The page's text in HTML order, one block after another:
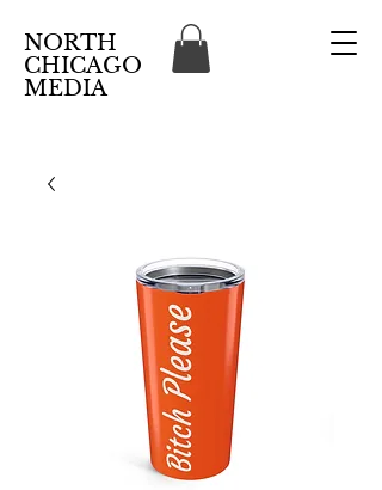
NORTH
CHICAGO
MEDIA